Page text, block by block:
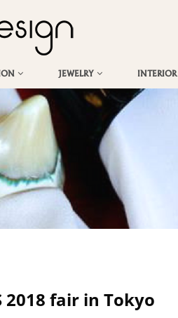
JEWELRY INTERIOR
2018 fair in Tokyo